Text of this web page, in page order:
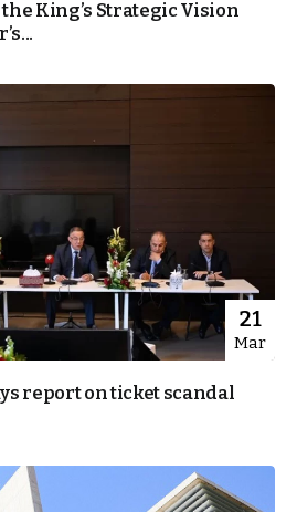
King’s Strategic Vision
21
Mar
report on ticket scandal